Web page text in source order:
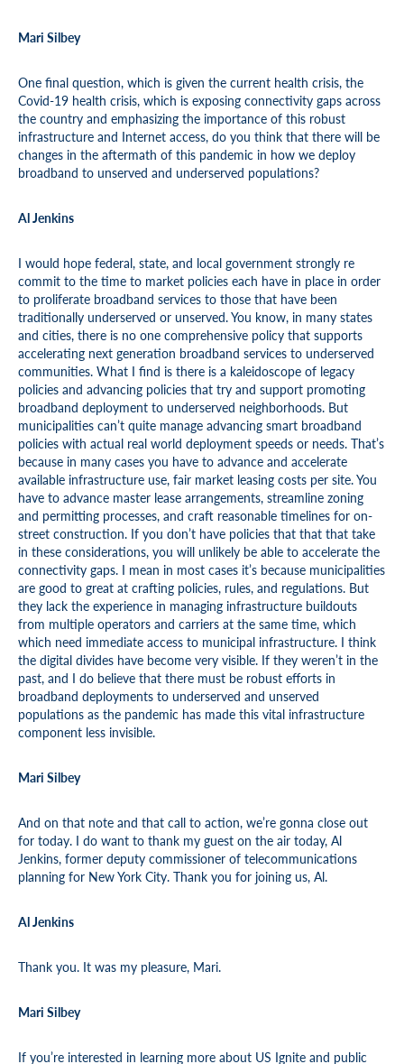
Mari Silbey
One final question, which is given the current health crisis, the
Covid-19 health crisis, which is exposing connectivity gaps across
the country and emphasizing the importance of this robust
infrastructure and Internet access, do you think that there will be
changes in the aftermath of this pandemic in how we deploy
broadband to unserved and underserved populations?
Al Jenkins
I would hope federal, state, and local government strongly re
commit to the time to market policies each have in place in order
to proliferate broadband services to those that have been
traditionally underserved or unserved. You know, in many states
and cities, there is no one comprehensive policy that supports
accelerating next generation broadband services to underserved
communities. What I find is there is a kaleidoscope of legacy
policies and advancing policies that try and support promoting
broadband deployment to underserved neighborhoods. But
municipalities can’t quite manage advancing smart broadband
policies with actual real world deployment speeds or needs. That’s
because in many cases you have to advance and accelerate
available infrastructure use, fair market leasing costs per site. You
have to advance master lease arrangements, streamline zoning
and permitting processes, and craft reasonable timelines for on-
street construction. If you don’t have policies that that that take
in these considerations, you will unlikely be able to accelerate the
connectivity gaps. I mean in most cases it’s because municipalities
are good to great at crafting policies, rules, and regulations. But
they lack the experience in managing infrastructure buildouts
from multiple operators and carriers at the same time, which
which need immediate access to municipal infrastructure. I think
the digital divides have become very visible. If they weren’t in the
past, and I do believe that there must be robust efforts in
broadband deployments to underserved and unserved
populations as the pandemic has made this vital infrastructure
component less invisible.
Mari Silbey
And on that note and that call to action, we’re gonna close out
for today. I do want to thank my guest on the air today, Al
Jenkins, former deputy commissioner of telecommunications
planning for New York City. Thank you for joining us, Al.
Al Jenkins
Thank you. It was my pleasure, Mari.
Mari Silbey
If you’re interested in learning more about US Ignite and public